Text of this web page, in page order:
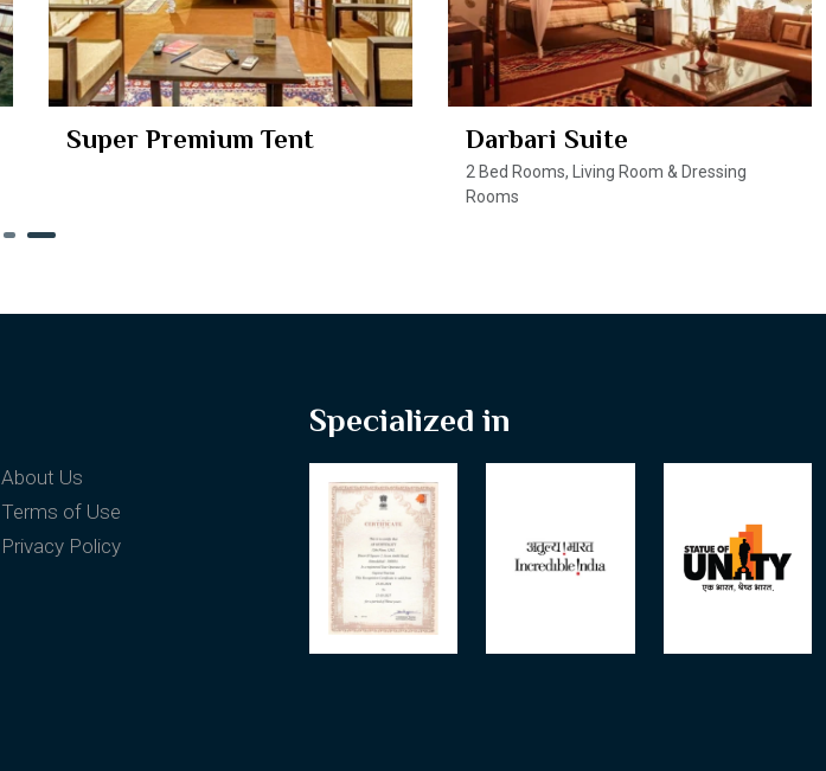
Super Premium Tent Darbari Suite
2 Bed Rooms, Living Room & Dressing
Rooms
About Us
Terms of Use
Privacy Policy
Specialized in